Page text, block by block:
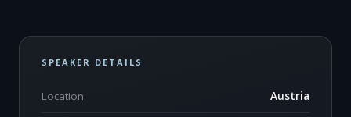
SPEAKER DETAILS
Location Austria